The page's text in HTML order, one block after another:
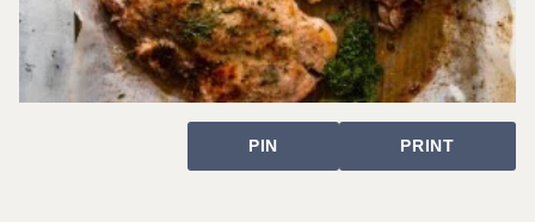
PIN PRINT